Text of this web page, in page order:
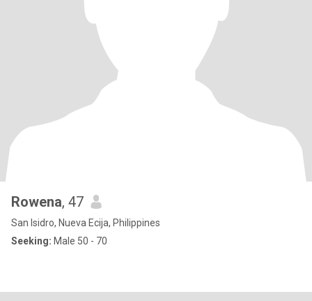
Rowena, 47
San Isidro, Nueva Ecija, Philippines
Seeking: Male 50 - 70